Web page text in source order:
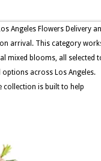
Angeles Flowers Delivery
arrival. This category
mixed blooms, all selected
across Los Angeles.
collection is built to help